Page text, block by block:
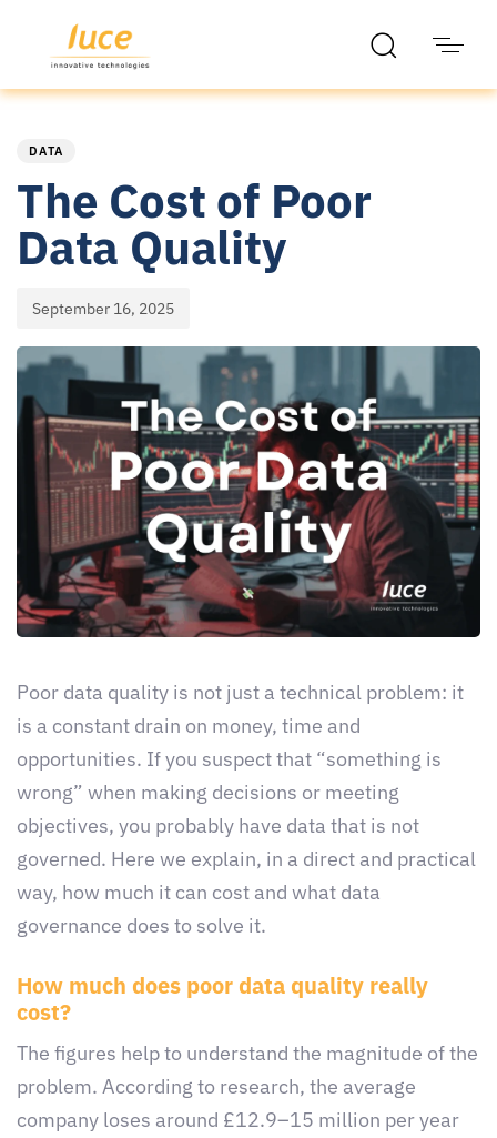
DATA
The Cost of Poor
Data Quality
September 16, 2025
Poor data quality is not just a technical problem: it
is a constant drain on money, time and
opportunities. If you suspect that “something is
wrong” when making decisions or meeting
objectives, you probably have data that is not
governed. Here we explain, in a direct and practical
way, how much it can cost and what data
governance does to solve it.
How much does poor data quality really
cost?
The figures help to understand the magnitude of the
problem. According to research, the average
company loses around £12.9–15 million per year